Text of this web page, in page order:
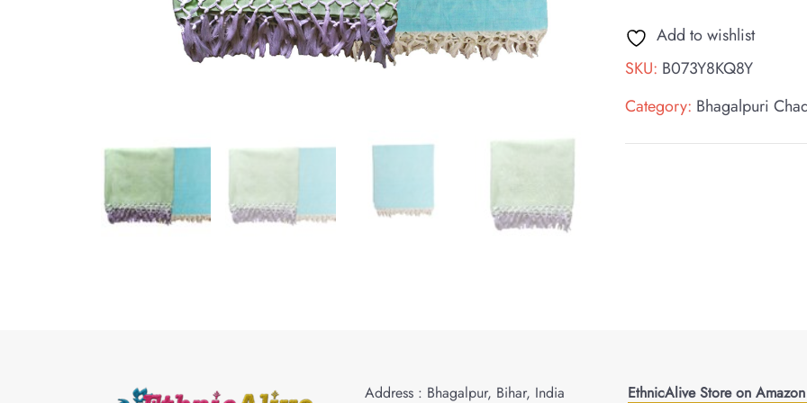
Add to wishlist
SKU: B073Y8KQ8Y
Category: Bhagalpuri
Address : Bhagalpur, Bihar, India
EthnicAlive Store on Amazon